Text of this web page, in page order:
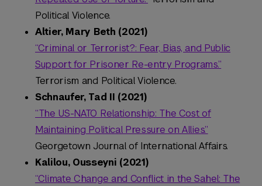
Political Violence.
Altier, Mary Beth (2021)
“Criminal or Terrorist?: Fear, Bias, and Public
Support for Prisoner Re-entry Programs.”
Terrorism and Political Violence.
Schnaufer, Tad II (2021)
“The US-NATO Relationship: The Cost of
Maintaining Political Pressure on Allies.”
Georgetown Journal of International Affairs.
Kalilou, Ousseyni (2021)
“Climate Change and Conflict in the Sahel: The